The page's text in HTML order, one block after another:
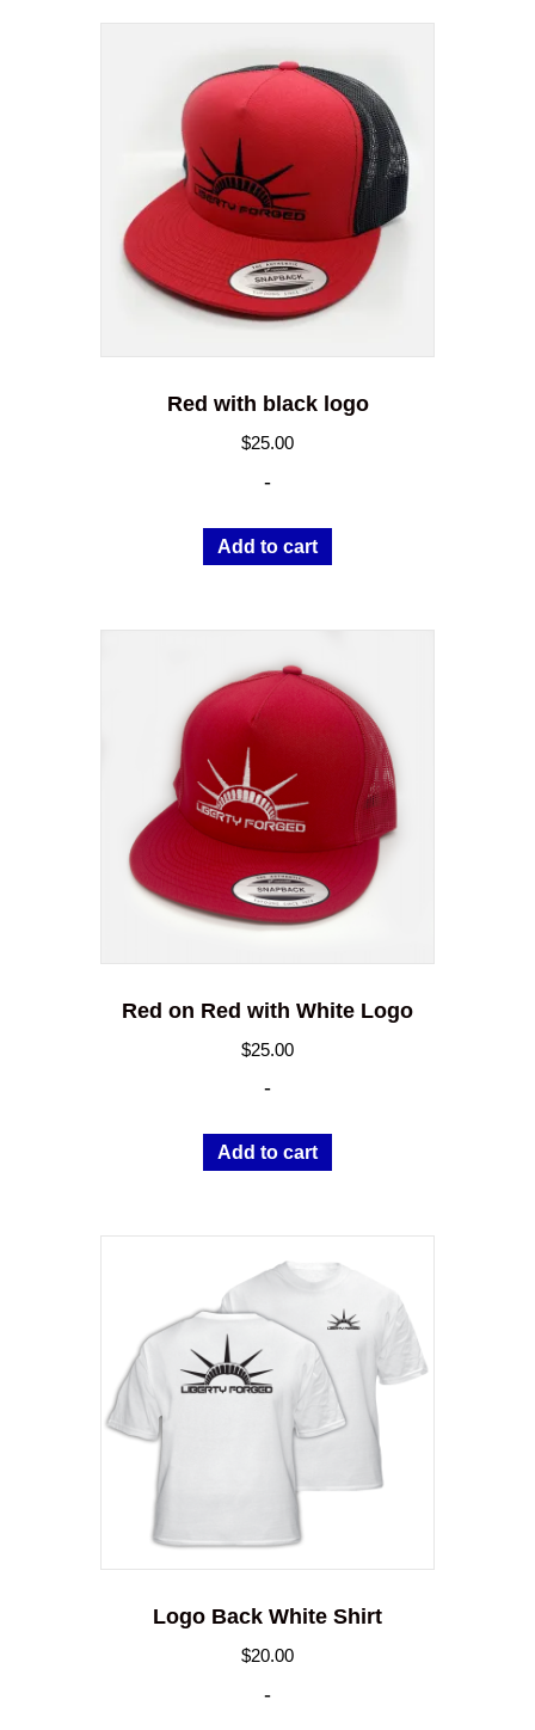
Red with black logo
$25.00
-
Add to cart
Red on Red with White Logo
$25.00
-
Add to cart
Logo Back White Shirt
$20.00
-